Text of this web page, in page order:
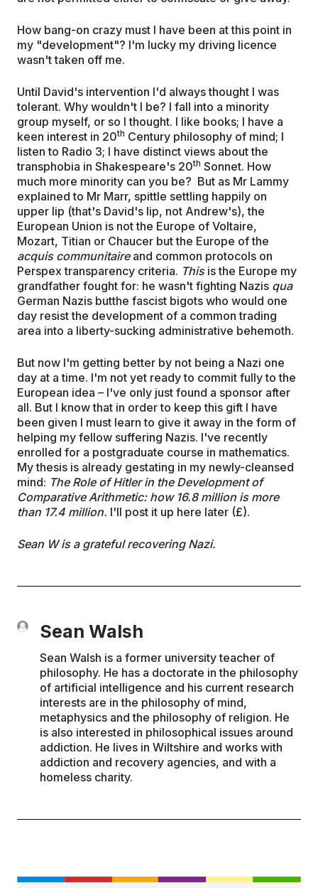
How bang-on crazy must I have been at this point in
my "development"? I'm lucky my driving licence
wasn't taken off me.
Until David's intervention I'd always thought I was
tolerant. Why wouldn't I be? I fall into a minority
group myself, or so I thought. I like books; I have a
keen interest in 20th Century philosophy of mind; I
listen to Radio 3; I have distinct views about the
transphobia in Shakespeare's 20th Sonnet. How
much more minority can you be? But as Mr Lammy
explained to Mr Marr, spittle settling happily on
upper lip (that's David's lip, not Andrew's), the
European Union is not the Europe of Voltaire,
Mozart, Titian or Chaucer but the Europe of the
acquis communitaire and common protocols on
Perspex transparency criteria. Thisis the Europe my
grandfather fought for: he wasn't fighting Nazis qua
German Nazis butthe fascist bigots who would one
day resist the development of a common trading
area into a liberty-sucking administrative behemoth.
But now I'm getting better by not being a Nazi one
day at a time. I'm not yet ready to commit fully to the
European idea – I've only just found a sponsor after
all. But I know that in order to keep this gift I have
been given I must learn to give it away in the form of
helping my fellow suffering Nazis. I've recently
enrolled for a postgraduate course in mathematics.
My thesis is already gestating in my newly-cleansed
mind: The Role of Hitler in the Development of
Comparative Arithmetic: how 16.8 million is more
than 17.4 million. I'll post it up here later (£).
Sean W is a grateful recovering Nazi.
Sean Walsh
Sean Walsh is a former university teacher of
philosophy. He has a doctorate in the philosophy
of artificial intelligence and his current research
interests are in the philosophy of mind,
metaphysics and the philosophy of religion. He
is also interested in philosophical issues around
addiction. He lives in Wiltshire and works with
addiction and recovery agencies, and with a
homeless charity.